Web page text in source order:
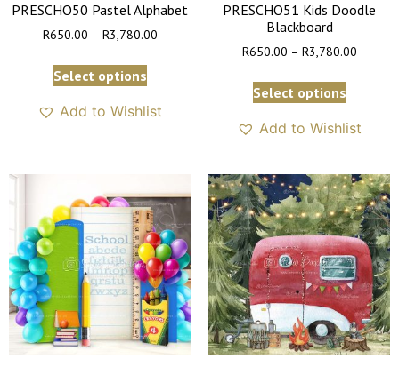
PRESCHO50 Pastel Alphabet
R650.00 – R3,780.00
Select options
Add to Wishlist
PRESCHO51 Kids Doodle
Blackboard
R650.00 – R3,780.00
Select options
Add to Wishlist